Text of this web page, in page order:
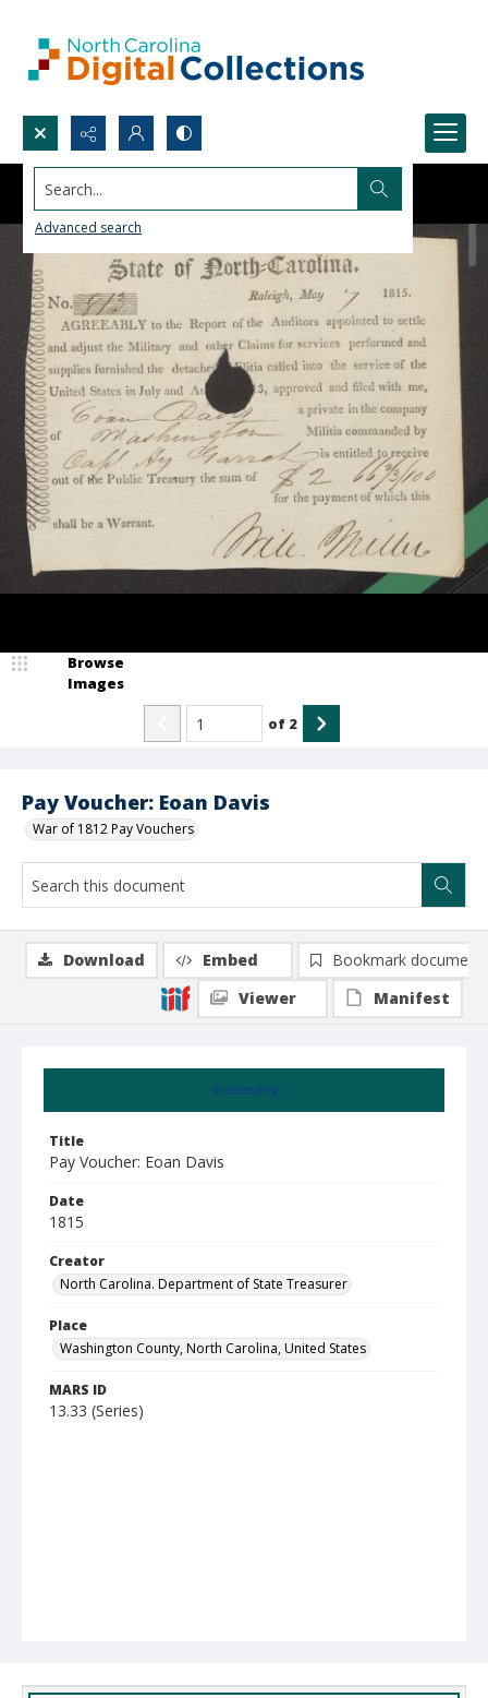
Search...
Advanced search
Pay Voucher: Eoan Davis
War of 1812 Pay Vouchers
Browse
Images
of 2
Summary
Title
Pay Voucher: Eoan Davis
Date
1815
Creator
North Carolina. Department of State Treasurer
Place
Washington County, North Carolina, United States
MARS ID
13.33 (Series)
Download Embed
Bookmark document
Viewer
Manifest